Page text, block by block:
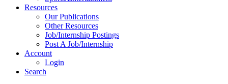
Resources
Our Publications
Other Resources
Job/Internship Postings
Post A Job/Internship
Account
Login
Search